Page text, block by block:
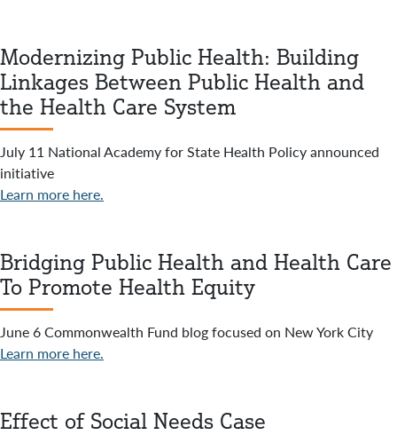
Modernizing Public Health: Building
Linkages Between Public Health and
the Health Care System
July 11 National Academy for State Health Policy announced
initiative
Learn more here.
Bridging Public Health and Health Care
To Promote Health Equity
June 6 Commonwealth Fund blog focused on New York City
Learn more here.
Effect of Social Needs Case